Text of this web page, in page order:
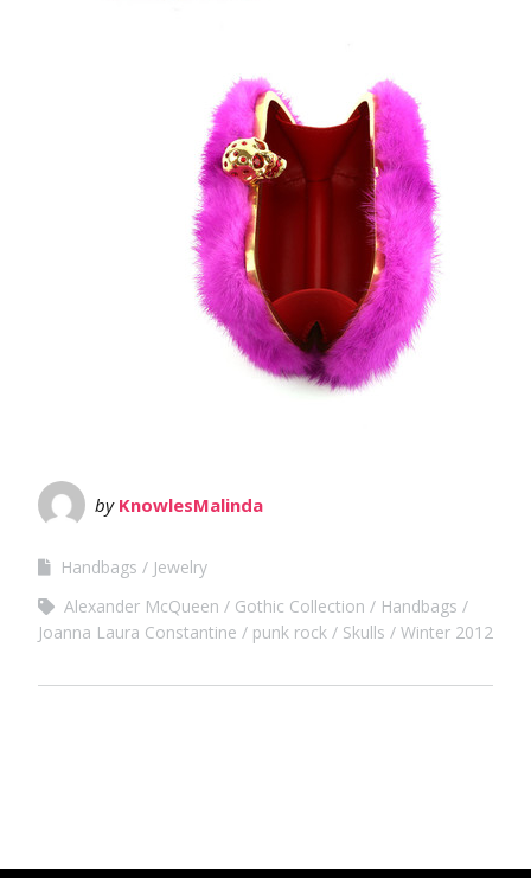
by KnowlesMalinda
Handbags
Jewelry
Alexander McQueen
Gothic Collection
Handbags
Joanna Laura Constantine
punk rock Skulls Winter 2012